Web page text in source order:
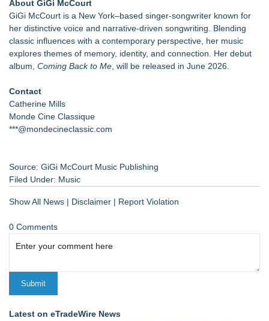
About GiGi McCourt
GiGi McCourt is a New York–based singer-songwriter known for
her distinctive voice and narrative-driven songwriting. Blending
classic influences with a contemporary perspective, her music
explores themes of memory, identity, and connection. Her debut
album, Coming Back to Me , will be released in June 2026.
Contact
Catherine Mills
Monde Cine Classique
***@mondecineclassic.com
Source: GiGi McCourt Music Publishing
Filed Under: Music
Show All News | Disclaimer | Report Violation
0 Comments
Latest on eTradeWire News